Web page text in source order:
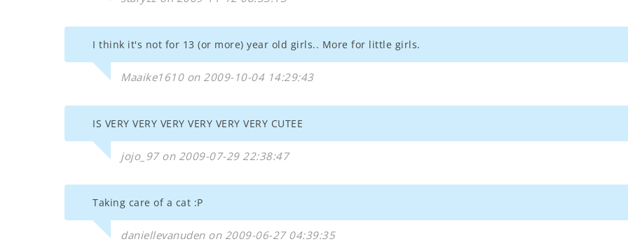
I think it's not for 13 (or more) year old girls.. More for little girls.
Maaike1610 on 2009-10-04 14:29:43
IS VERY VERY VERY VERY VERY VERY CUTEE
jojo_97 on 2009-07-29 22:38:47
Taking care of a cat :P
daniellevanuden on 2009-06-27 04:39:35